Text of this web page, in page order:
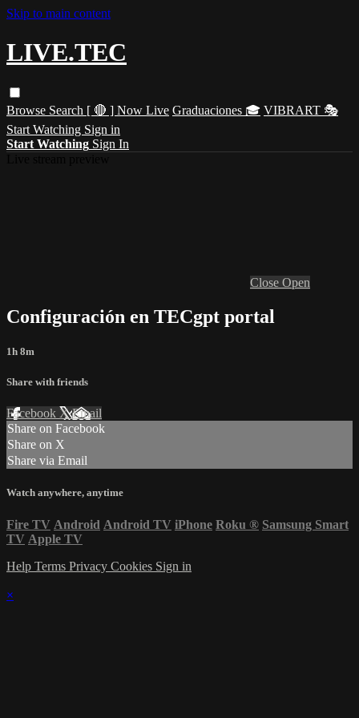
Skip to main content
LIVE.TEC
Browse Search [ 🔴 ] Now Live Graduaciones 🎓 VIBRART 🎭
Start Watching Sign in
Start Watching Sign In
Close Open
Configuración en TECgpt portal
1h 8m
Share with friends
Facebook XEmail
Share on Facebook
Share on X
Share via Email
Watch anywhere, anytime
Fire TV Android Android TV iPhone Roku ® Samsung Smart
TV Apple TV
Help Terms Privacy Cookies Sign in
×